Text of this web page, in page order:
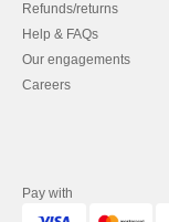
Refunds/returns
Help & FAQs
Our engagements
Careers
Pay with